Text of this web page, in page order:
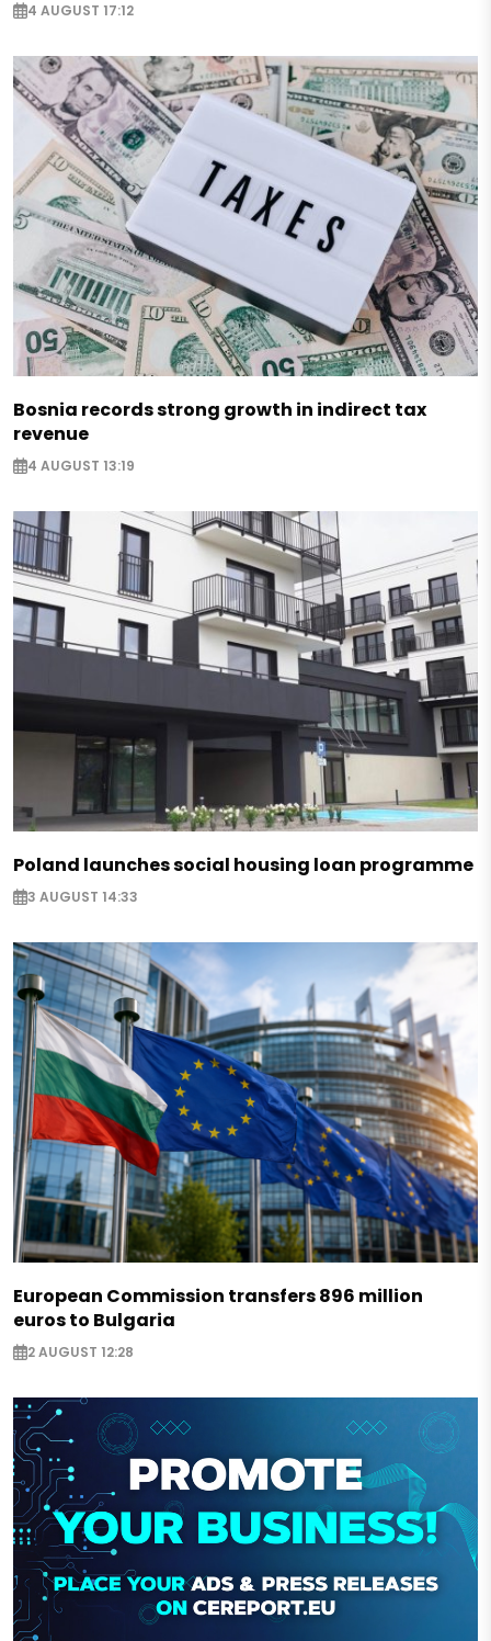
4 AUGUST 17:12
Bosnia records strong growth in indirect tax
revenue
4 AUGUST 13:19
Poland launches social housing loan programme
3 AUGUST 14:33
European Commission transfers 896 million
euros to Bulgaria
2 AUGUST 12:28